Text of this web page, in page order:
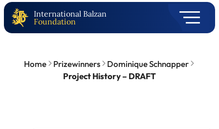
International Balzan
Foundation
Home Prizewinners
Dominique Schnapper
Project History – DRAFT